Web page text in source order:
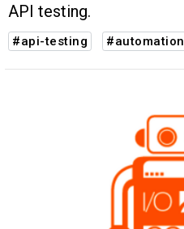
API testing.
#api-testing #automation